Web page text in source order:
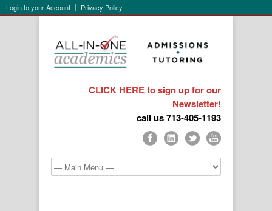
Login to your Account Privacy Policy
CLICK HERE to sign up for our
Newsletter!
call us 713-405-1193